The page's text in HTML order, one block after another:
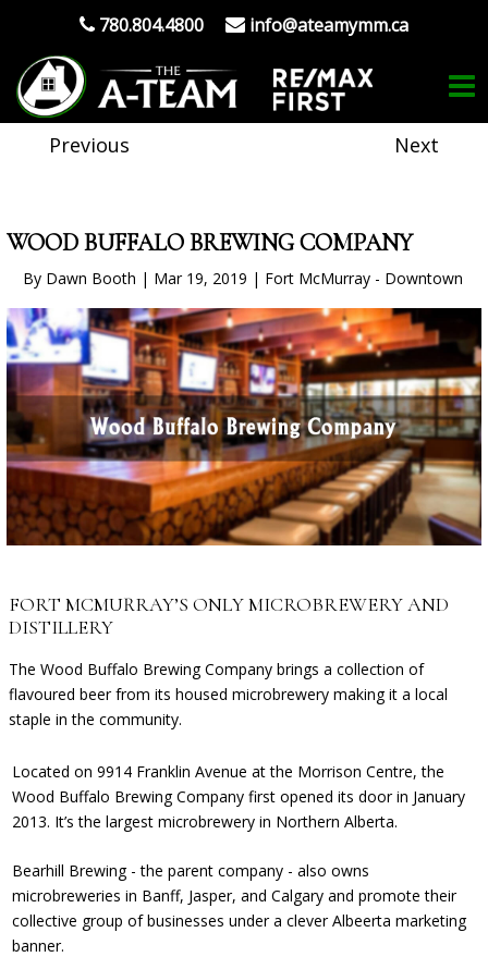
780.804.4800 info@ateamymm.ca
Previous Next
WOOD BUFFALO BREWING COMPANY
By Dawn Booth | Mar 19, 2019 | Fort McMurray - Downtown
FORT MCMURRAY’S ONLY MICROBREWERY AND
DISTILLERY
The Wood Buffalo Brewing Company brings a collection of
flavoured beer from its housed microbrewery making it a local
staple in the community.
Located on 9914 Franklin Avenue at the Morrison Centre, the
Wood Buffalo Brewing Company first opened its door in January
2013. It’s the largest microbrewery in Northern Alberta.
Bearhill Brewing- the parent company - also owns
microbreweries in Banff, Jasper, and Calgary and promote their
collective group of businesses under a cleverAlbeerta marketing
banner.